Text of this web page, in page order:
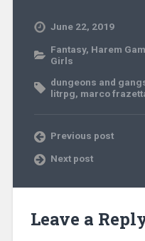
June 22, 2019
Fantasy, Harem
Girls
dungeons and
litrpg, marco
Previous post
Next post
Leave a